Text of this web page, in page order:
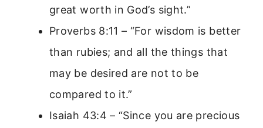
great worth in God’s sight.”
Proverbs 8:11 – “For wisdom is better
than rubies; and all the things that
may be desired are not to be
compared to it.”
Isaiah 43:4 – “Since you are precious